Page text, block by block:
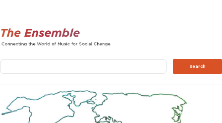
Search Search